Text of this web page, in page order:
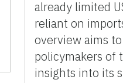
already limited
reliant on
overview aims
policymakers of
insights into its